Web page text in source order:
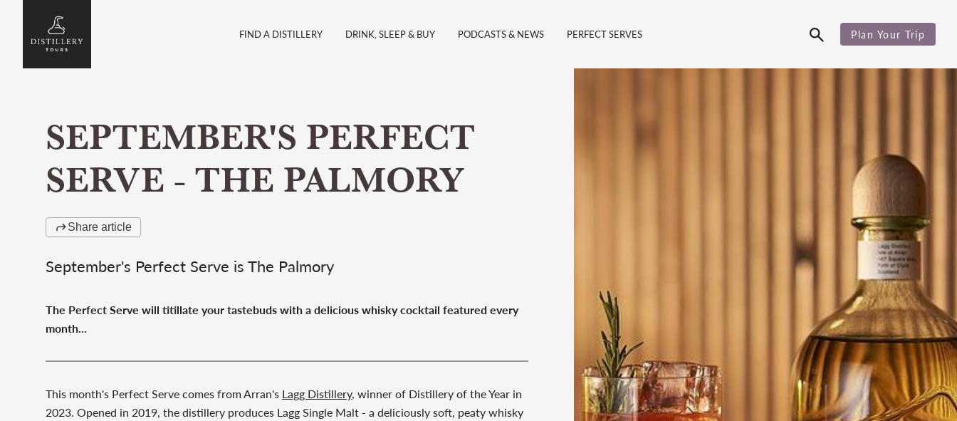
FIND A DISTILLERY DRINK, SLEEP & BUY PODCASTS & NEWS PERFECT SERVES Plan Your Trip
SEPTEMBER'S PERFECT
SERVE - THE PALMORY
Share article
September's Perfect Serve is The Palmory
The Perfect Serve will titillate your tastebuds with a delicious whisky cocktail featured every
month...
This month's Perfect Serve comes from Arran's Lagg Distillery, winner of Distillery of the Year in
2023. Opened in 2019, the distillery produces Lagg Single Malt - a deliciously soft, peaty whisky